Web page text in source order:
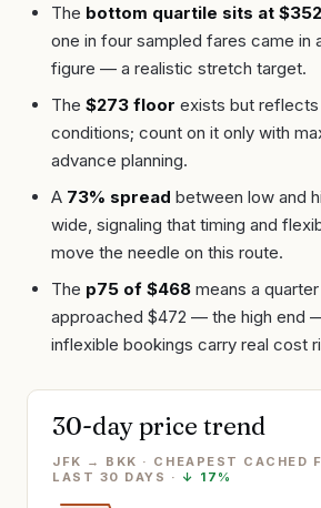
The bottom quartile sits at $352
one in four sampled fares came in
figure — a realistic stretch target.
The $273 floor exists but
conditions; count on it only with
advance planning.
A 73% spread between low and
wide, signaling that timing and
move the needle on this route.
The p75 of $468 means a
approached $472 — the high end
inflexible bookings carry real cost
30-day price trend
JFK → BKK · CHEAPEST CACHED
LAST 30 DAYS · ↓ 17%